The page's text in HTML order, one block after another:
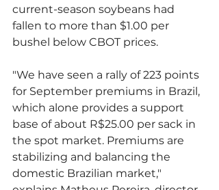
current-season soybeans had
fallen to more than $1.00 per
bushel below CBOT prices.
"We have seen a rally of 223 points
for September premiums in Brazil,
which alone provides a support
base of about R$25.00 per sack in
the spot market. Premiums are
stabilizing and balancing the
domestic Brazilian market,"